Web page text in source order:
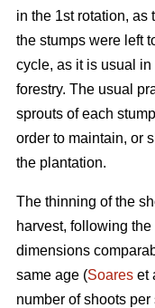
in the 1st rotation, as
the stumps were left
cycle, as it is usual
forestry. The usual
sprouts of each
order to maintain, or
the plantation.
The thinning of the
harvest, following
dimensions
same age (Soares et
number of shoots